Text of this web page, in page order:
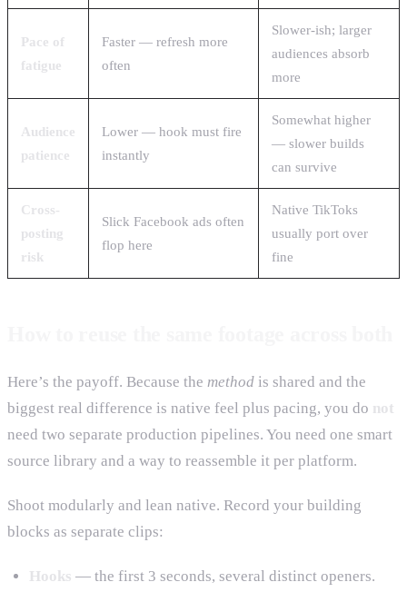
Pace of
fatigue
Faster — refresh more
often
Slower-ish; larger
audiences absorb
more
Audience
patience
Lower — hook must fire
instantly
Somewhat higher
— slower builds
can survive
Cross-
posting
risk
Slick Facebook ads often
flop here
Native TikToks
usually port over
fine
Here’s the payoff. Because the method is shared and the
biggest real difference is native feel plus pacing, you do not
need two separate production pipelines. You need one smart
source library and a way to reassemble it per platform.
Shoot modularly and lean native. Record your building
blocks as separate clips:
Hooks — the first 3 seconds, several distinct openers.